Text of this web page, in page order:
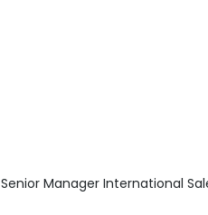
Senior Manager International